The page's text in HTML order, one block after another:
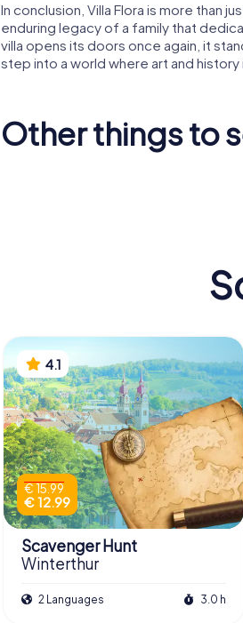
In conclusion, Villa Flora is more than
enduring legacy of a family that
villa opens its doors once again, it
step into a world where art and
Other things to
Kunst Museum
4.1
€ 15.99
€ 12.99
Scavenger Hunt
Winterthur
2 Languages 3.0 h